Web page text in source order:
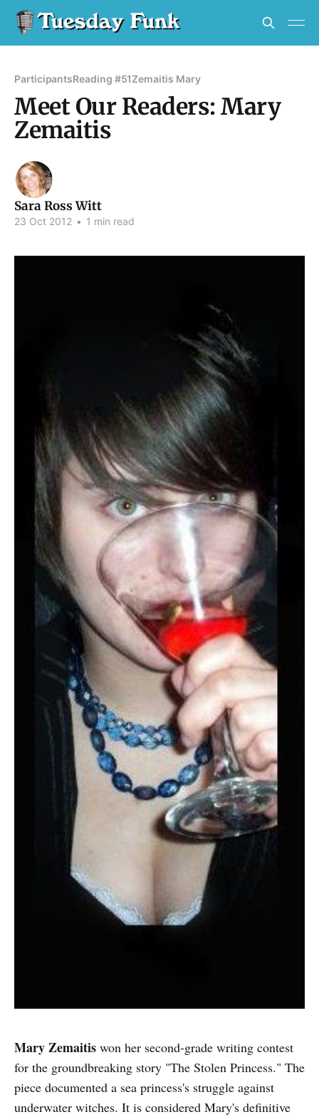
ParticipantsReading #51Zemaitis Mary
Meet Our Readers: Mary
Zemaitis
Sara Ross Witt
23 Oct 2012 • 1 min read
Mary Zemaitis won her second-grade writing contest
for the groundbreaking story "The Stolen Princess." The
piece documented a sea princess's struggle against
underwater witches. It is considered Mary's definitive